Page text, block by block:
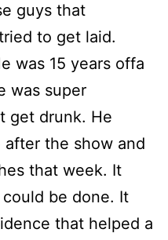
guys that
to get laid.
was 15 years offa
was super
get drunk. He
after the show and
that week. It
be done. It
that helped a